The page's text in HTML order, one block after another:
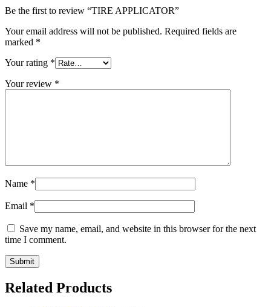
Be the first to review “TIRE APPLICATOR”
Your email address will not be published. Required fields are
marked *
Your rating *
Your review *
Name *
Email *
Save my name, email, and website in this browser for the next
time I comment.
Related Products